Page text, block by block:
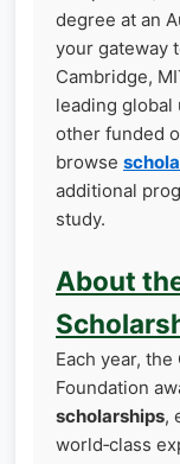
degree at an
your gateway
Cambridge,
leading
other funded
browse
additional
study.
About
Each year,
Foundation
scholarships,
world‑class